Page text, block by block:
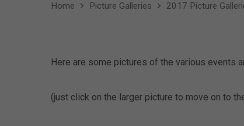
Home Picture Galleries 2017 Picture
Here are some pictures of the various events
(just click on the larger picture to move on to